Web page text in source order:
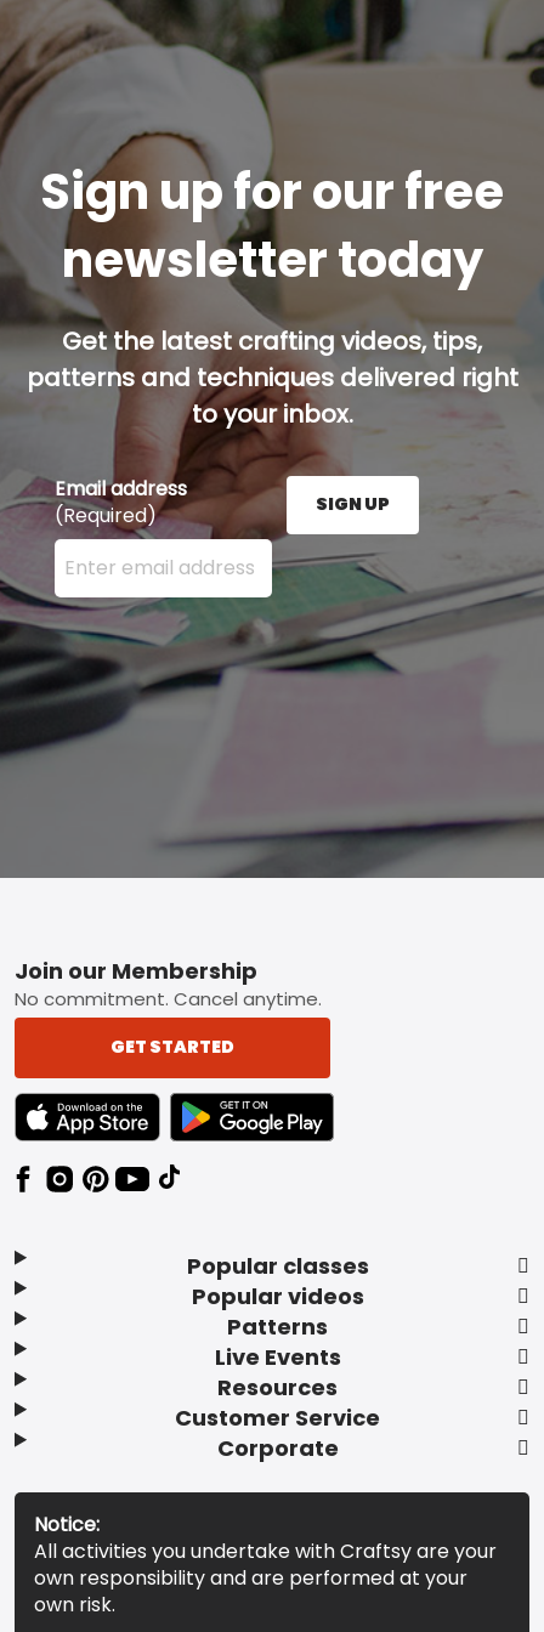
Sign up for our free
newsletter today
Get the latest crafting videos, tips,
patterns and techniques delivered right
to your inbox.
Email address
(Required)
Enter your email address here and press the Sign
SIGN UP
Footer
Popular classes
Popular videos
Patterns
Live Events
Resources
Customer Service
Corporate
Join our Membership
No commitment. Cancel anytime.
GET STARTED
TEXT LINK BADGE TO APPLE APP STORE
TEXT LINK BADGE TO GOOGLE PLAY
Notice:
All activities you undertake with Craftsy are your
own responsibility and are performed at your
own risk.